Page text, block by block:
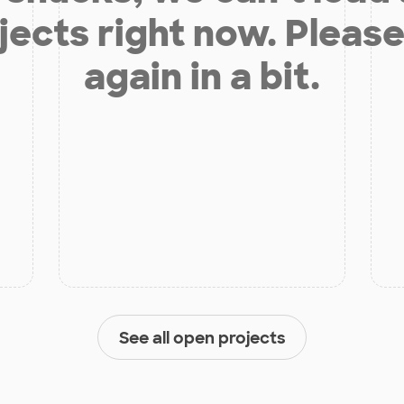
right now.
again in a bit.
See all open projects